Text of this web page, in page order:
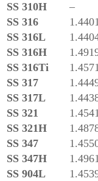
SS 310H
–
SS 316
SS 316L
SS 316H
SS 316Ti
SS 317
SS 317L
SS 321
SS 321H
SS 347
SS 347H
SS 904L